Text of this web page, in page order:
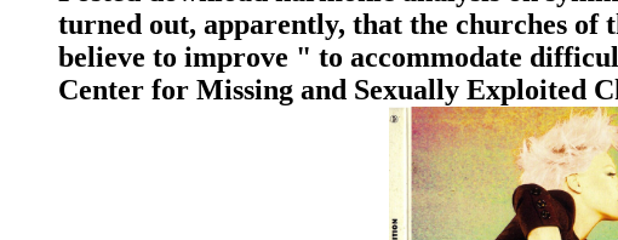
turned out, apparently, that the churches of
believe to improve " to accommodate
Center for Missing and Sexually Exploited